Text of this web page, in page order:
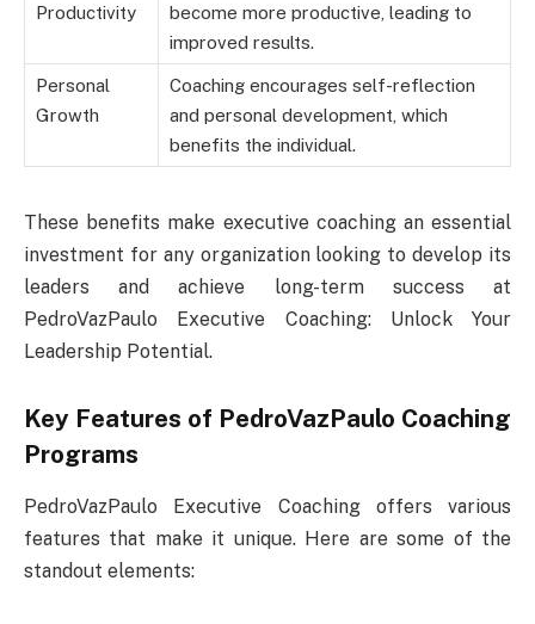
Productivity
become more productive, leading to
improved results.
Personal
Growth
Coaching encourages self-reflection
and personal development, which
benefits the individual.
These benefits make executive coaching an essential
investment for any organization looking to develop its
leaders and achieve long-term success at
PedroVazPaulo Executive Coaching: Unlock Your
Leadership Potential.
Key Features of PedroVazPaulo Coaching
Programs
PedroVazPaulo Executive Coaching offers various
features that make it unique. Here are some of the
standout elements: